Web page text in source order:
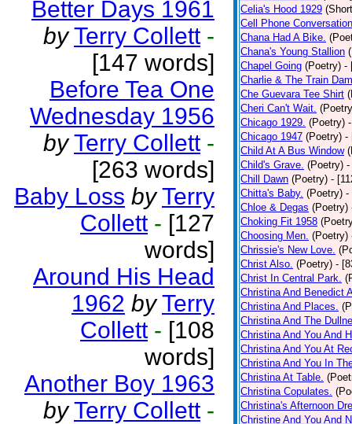
Better Days 1961
by Terry Collett -
[147 words]
Before Tea One
Wednesday 1956
by Terry Collett -
[263 words]
Baby Loss by Terry
Collett - [127
words]
Around His Head
1962 by Terry
Collett - [108
words]
Another Boy 1963
by Terry Collett -
Celia's Hood 1929
Cell Phone Conversation
Chana Had A Bike.
Chana's Young Stallion
Chapel Going (Poetry) -
Charlie & The Train
Che Guevara Tee Shirt
Cheri Can't Wait.
Chicago 1929. (Poetry)
Chicago 1947 (Poetry) -
Child At A Bus Window
Child's Grave. (Poetry) -
Chill Dawn (Poetry) -
Chitta's Baby. (Poetry) -
Chloe & Degas (Poetry)
Choking Fit 1958
Choosing Men. (Poetry)
Chrissie's New Love.
Christ Also. (Poetry) -
Christ In Central Park.
Christina And Benedict
Christina And Places.
Christina And The
Christina And You And
Christina And You At
Christina And You In
Christina At Table.
Christina Copulates.
Christina's Afternoon
Christine And You And